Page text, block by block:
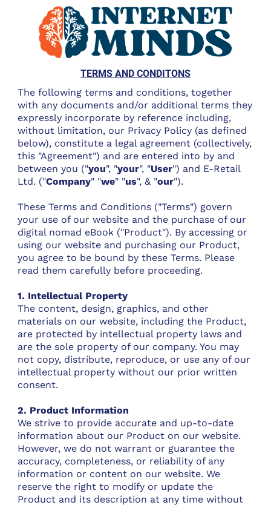
TERMS AND CONDITONS
The following terms and conditions, together
with any documents and/or additional terms they
expressly incorporate by reference including,
without limitation, our Privacy Policy (as defined
below), constitute a legal agreement (collectively,
this "Agreement") and are entered into by and
between you ("you", "your", "User") and E-Retail
Ltd. ("Company" "we" "us", & "our").
These Terms and Conditions ("Terms") govern
your use of our website and the purchase of our
digital nomad eBook ("Product"). By accessing or
using our website and purchasing our Product,
you agree to be bound by these Terms. Please
read them carefully before proceeding.
1. Intellectual Property
The content, design, graphics, and other
materials on our website, including the Product,
are protected by intellectual property laws and
are the sole property of our company. You may
not copy, distribute, reproduce, or use any of our
intellectual property without our prior written
consent.
2. Product Information
We strive to provide accurate and up-to-date
information about our Product on our website.
However, we do not warrant or guarantee the
accuracy, completeness, or reliability of any
information or content on our website. We
reserve the right to modify or update the
Product and its description at any time without